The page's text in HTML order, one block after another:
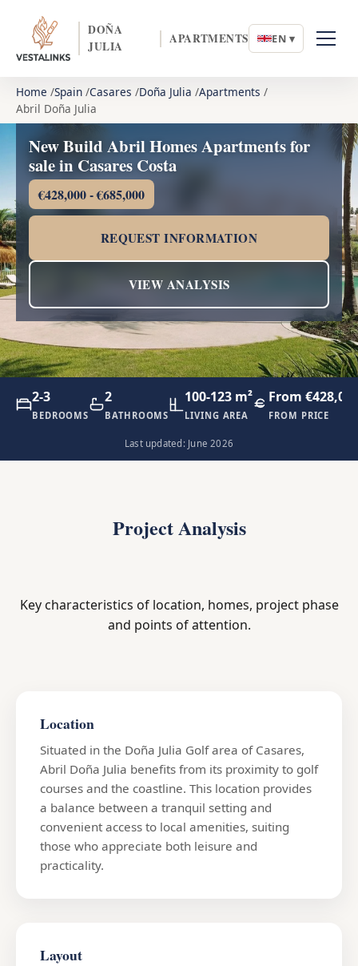
DOÑA
JULIA
APARTMENTS EN ▾
Home Spain Casares Doña Julia Apartments
Abril Doña Julia
New Build Abril Homes Apartments for
sale in Casares Costa
€428,000 - €685,000
REQUEST INFORMATION
VIEW ANALYSIS
2-3
BEDROOMS
2
BATHROOMS
100-123 m²
LIVING AREA
From
FROM PRICE
Last updated: June 2026
Project Analysis
Key characteristics of location, homes, project phase
and points of attention.
Location
Situated in the Doña Julia Golf area of Casares,
Abril Doña Julia benefits from its proximity to golf
courses and the coastline. This location provides
a balance between a tranquil setting and
convenient access to local amenities, suiting
those who appreciate both leisure and
practicality.
Layout